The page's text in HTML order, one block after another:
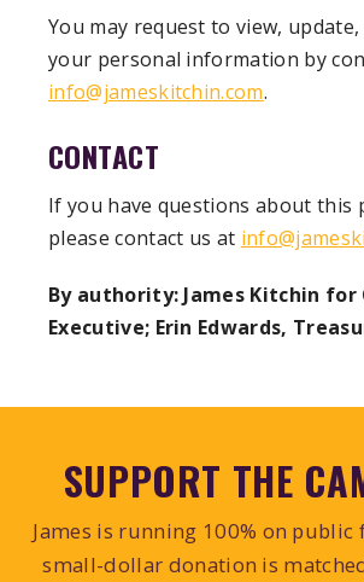
You may request to view,
your personal information by
info@jameskitchin.com.
CONTACT
If you have questions about this
please contact us at
By authority: James Kitchin for
Executive; Erin Edwards,
SUPPORT THE
James is running 100% on public
small-dollar donation is